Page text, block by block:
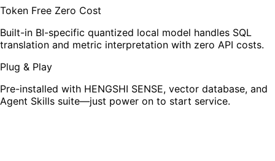
Token Free Zero Cost
Built-in BI-specific quantized local model handles SQL
translation and metric interpretation with zero API costs.
Plug & Play
Pre-installed with HENGSHI SENSE, vector database, and
Agent Skills suite—just power on to start service.